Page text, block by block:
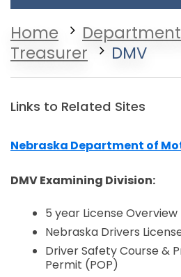
Home
Treasurer
DMV
Links to Related Sites
Nebraska Department of
DMV Examining Division:
5 year License Overview
Nebraska Drivers
Driver Safety Course &
Permit (POP)